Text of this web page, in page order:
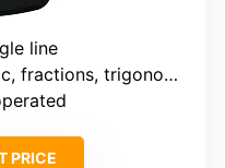
line
trigonometry, statistics
PRICE